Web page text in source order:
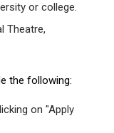
or college.
Theatre,
the following:
on "Apply